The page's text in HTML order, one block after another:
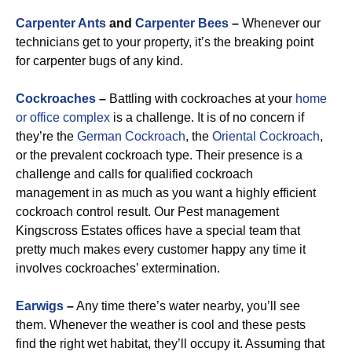
Carpenter Ants and Carpenter Bees – Whenever our
technicians get to your property, it’s the breaking point
for carpenter bugs of any kind.
Cockroaches – Battling with cockroaches at your home
or office complex is a challenge. It is of no concern if
they’re the German Cockroach, the Oriental Cockroach,
or the prevalent cockroach type. Their presence is a
challenge and calls for qualified cockroach
management in as much as you want a highly efficient
cockroach control result. Our Pest management
Kingscross Estates offices have a special team that
pretty much makes every customer happy any time it
involves cockroaches’ extermination.
Earwigs –Any time there’s water nearby, you’ll see
them. Whenever the weather is cool and these pests
find the right wet habitat, they’ll occupy it. Assuming that